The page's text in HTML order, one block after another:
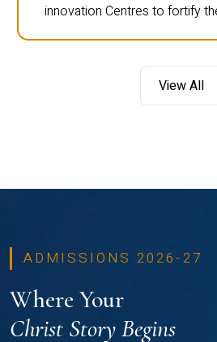
innovation Centres to fortify
View All
ADMISSIONS 2026-27
Where Your
Christ Story Begins